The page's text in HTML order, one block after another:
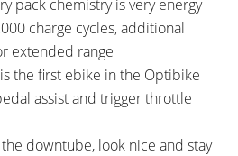
pack chemistry is very energy
charge cycles, additional
extended range
the first ebike in the Optibike
assist and trigger throttle
downtube, look nice and stay